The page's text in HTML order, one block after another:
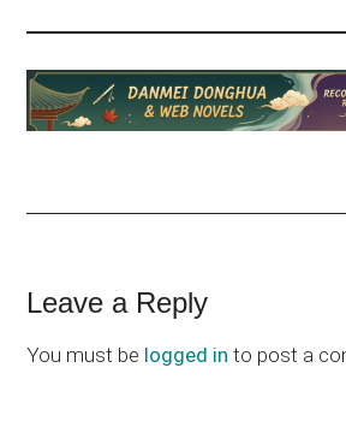
Reader
Interactions
Leave a Reply
You must be logged in to post a